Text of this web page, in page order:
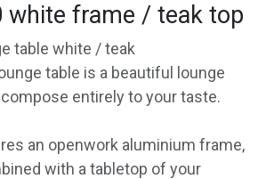
white frame / teak top
table white / teak
table is a beautiful lounge
entirely to your taste.
an openwork aluminium frame,
with a tabletop of your